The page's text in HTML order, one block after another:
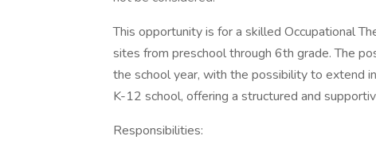
This opportunity is for a skilled Occupational
sites from preschool through 6th grade. The
the school year, with the possibility to extend
K-12 school, offering a structured and
Responsibilities: